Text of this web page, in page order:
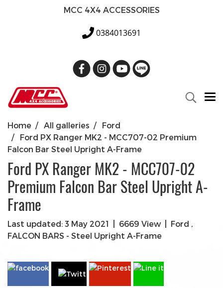
MCC 4X4 ACCESSORIES
0384013691
Home All galleries
Ford
Ford PX Ranger MK2 - MCC707-02 Premium
Falcon Bar Steel Upright A-Frame
Ford PX Ranger MK2 - MCC707-02
Premium Falcon Bar Steel Upright A-
Frame
Last updated: 3 May 2021 6669 View Ford ,
FALCON BARS - Steel Upright A-Frame